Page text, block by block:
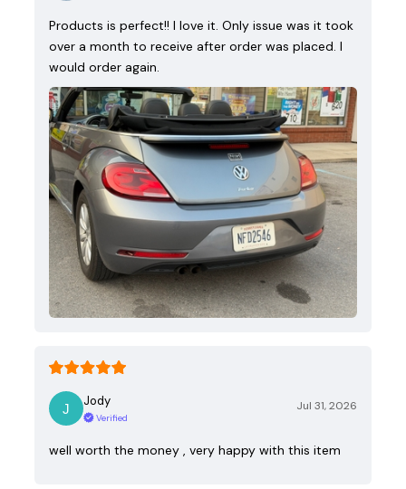
Products is perfect!! I love it. Only issue was it took
over a month to receive after order was placed. I
would order again.
Jody
Verified
Jul 31, 2026
well worth the money , very happy with this item